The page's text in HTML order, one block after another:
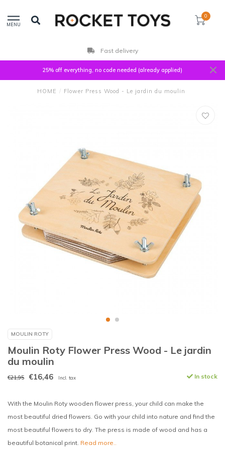
MENU
0
Fast delivery
25% off everything, no code needed (already applied)
HOME / Flower Press Wood - Le jardin du moulin
MOULIN ROTY
Moulin Roty Flower Press Wood - Le jardin
du moulin
€21,95 €16,46 Incl. tax In stock
With the Moulin Roty wooden flower press, your child can make the
most beautiful dried flowers. Go with your child into nature and find the
most beautiful flowers to dry. The press is made of wood and has a
beautiful botanical print. Read more..